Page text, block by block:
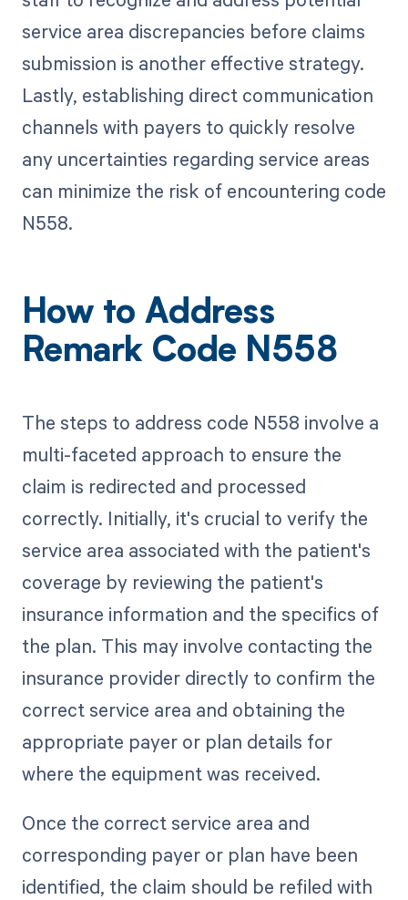
service area discrepancies before claims
submission is another effective strategy.
Lastly, establishing direct communication
channels with payers to quickly resolve
any uncertainties regarding service areas
can minimize the risk of encountering code
N558.
How to Address
Remark Code N558
The steps to address code N558 involve a
multi-faceted approach to ensure the
claim is redirected and processed
correctly. Initially, it's crucial to verify the
service area associated with the patient's
coverage by reviewing the patient's
insurance information and the specifics of
the plan. This may involve contacting the
insurance provider directly to confirm the
correct service area and obtaining the
appropriate payer or plan details for
where the equipment was received.
Once the correct service area and
corresponding payer or plan have been
identified, the claim should be refiled with